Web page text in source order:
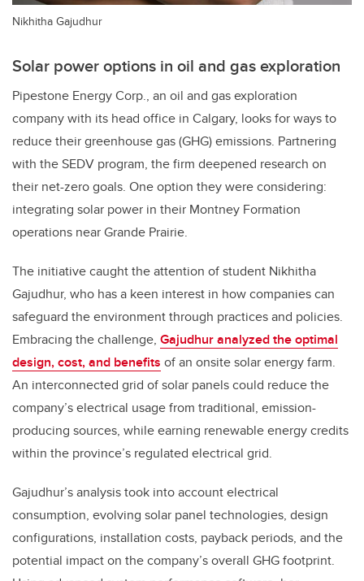
Nikhitha Gajudhur
Solar power options in oil and gas exploration
Pipestone Energy Corp., an oil and gas exploration
company with its head office in Calgary, looks for ways to
reduce their greenhouse gas (GHG) emissions. Partnering
with the SEDV program, the firm deepened research on
their net-zero goals. One option they were considering:
integrating solar power in their Montney Formation
operations near Grande Prairie.
The initiative caught the attention of student Nikhitha
Gajudhur, who has a keen interest in how companies can
safeguard the environment through practices and policies.
Embracing the challenge, Gajudhur analyzed the optimal
design, cost, and benefits of an onsite solar energy farm.
An interconnected grid of solar panels could reduce the
company’s electrical usage from traditional, emission-
producing sources, while earning renewable energy credits
within the province’s regulated electrical grid.
Gajudhur’s analysis took into account electrical
consumption, evolving solar panel technologies, design
configurations, installation costs, payback periods, and the
potential impact on the company’s overall GHG footprint.